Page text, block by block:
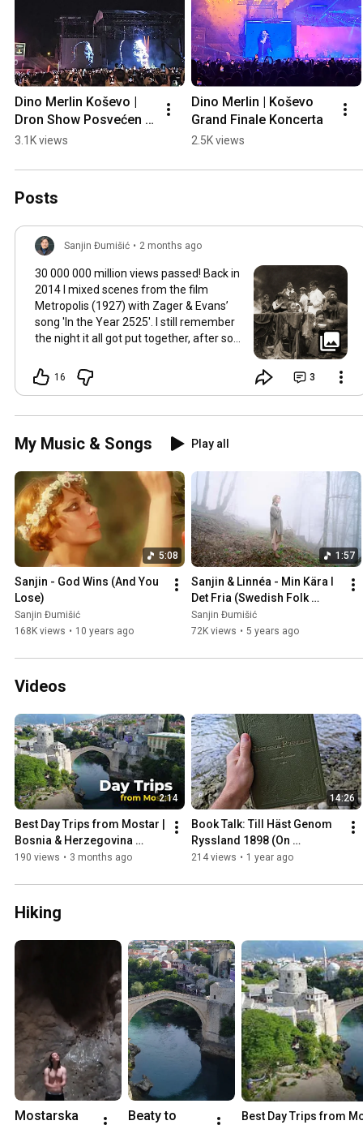
Dino Merlin Koševo |
Dron Show Posvećen
Halidu Bešliću "Poljem
3.1K views
Dino Merlin | Koševo
Grand Finale Koncerta
2.5K views
Posts
Sanjin Đumišić • 2 months ago
30 000 000 million views passed! Back in
2014 I mixed scenes from the film
Metropolis (1927) with Zager & Evans’
song 'In the Year 2525'. I still remember
the night it all got put together, after so
together. It worked in the back of my
mind for months. Then one late evening
fitted and the video was made. Now I
still watch Metropolis once every year at
least, it's a pioneering film, a great great
cinematography as well as topic as long
as humans will watch films. So for this
occasion here's some behind the scenes
photos. Thank you so much 💛
16 3
My Music & Songs Play all
5:08
Sanjin - God Wins (And You
Lose)
Sanjin Đumišić
168K views • 10 years ago
1:57
Sanjin & Linnéa - Min Kära I
Det Fria (Swedish Folk
Song)
Sanjin Đumišić
72K views • 5 years ago
Videos
2:14
Best Day Trips from Mostar |
Bosnia & Herzegovina
Travel Guide
190 views • 3 months ago
14:26
Book Talk: Till Häst Genom
Ryssland 1898 (On
Horseback Through Russia)
214 views • 1 year ago
Hiking
Mostarska
Beaty to
Best Day Trips from